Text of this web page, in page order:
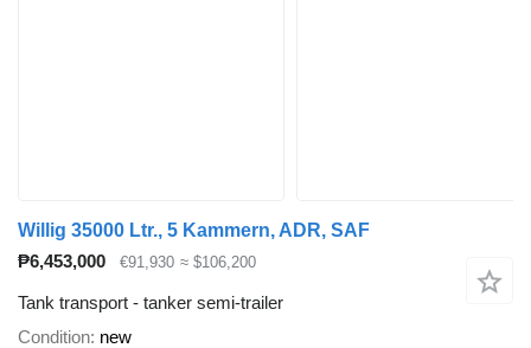
Willig 35000 Ltr., 5 Kammern, ADR, SAF
₱6,453,000
€91,930 ≈ $106,200
Tank transport - tanker semi-trailer
Condition new